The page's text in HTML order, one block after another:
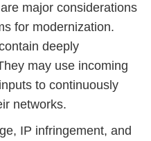
major considerations
for modernization.
deeply
may use incoming
to continuously
networks.
IP infringement, and